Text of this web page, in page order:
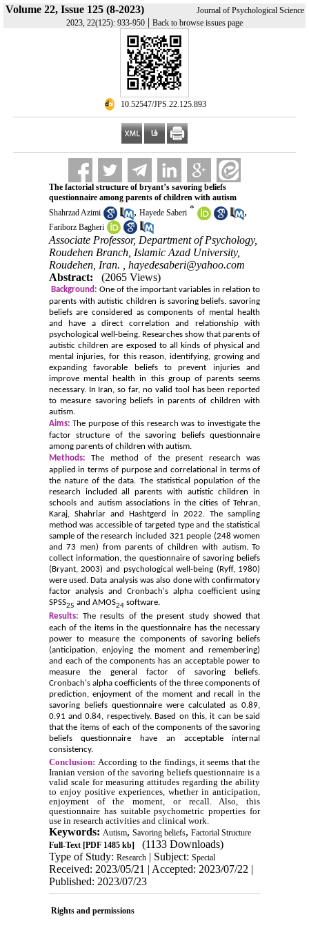
Volume 22, Issue 125 (8-2023)
Journal of Psychological Science
2023, 22(125): 933-950 | Back to browse issues page
‎ 10.52547/JPS.22.125.893
The factorial structure of bryant’s savoring beliefs
questionnaire among parents of children with autism
Shahrzad Azimi
, Hayede Saberi * ,
Fariborz Bagheri
Associate Professor, Department of Psychology,
Roudehen Branch, Islamic Azad University,
Roudehen, Iran. , hayedesaberi@yahoo.com
Abstract:
(2065 Views)
Background: One of the important variables in relation to
parents with autistic children is savoring beliefs. savoring
beliefs are considered as components of mental health
and have a direct correlation and relationship with
psychological well-being. Researches show that parents of
autistic children are exposed to all kinds of physical and
mental injuries, for this reason, identifying, growing and
expanding favorable beliefs to prevent injuries and
improve mental health in this group of parents seems
necessary. In Iran, so far, no valid tool has been reported
to measure savoring beliefs in parents of children with
autism.
Aims: The purpose of this research was to investigate the
factor structure of the savoring beliefs questionnaire
among parents of children with autism.
Methods:
The method of the present research was
applied in terms of purpose and correlational in terms of
the nature of the data. The statistical population of the
research included all parents with autistic children in
schools and autism associations in the cities of Tehran,
Karaj, Shahriar and Hashtgerd in 2022. The sampling
method was accessible of targeted type and the statistical
sample of the research included 321 people (248 women
and 73 men) from parents of children with autism. To
collect information, the questionnaire of savoring beliefs
(Bryant, 2003) and psychological well-being (Ryff, 1980)
were used. Data analysis was also done with confirmatory
factor analysis and Cronbach's alpha coefficient using
SPSS25 and AMOS24 software.
Results: The results of the present study showed that
each of the items in the questionnaire has the necessary
power to measure the components of savoring beliefs
(anticipation, enjoying the moment and remembering)
and each of the components has an acceptable power to
measure the general factor of savoring beliefs.
Cronbach's alpha coefficients of the three components of
prediction, enjoyment of the moment and recall in the
savoring beliefs questionnaire were calculated as 0.89,
0.91 and 0.84, respectively. Based on this, it can be said
that the items of each of the components of the savoring
beliefs questionnaire have an acceptable internal
consistency.
Conclusion: According to the findings, it seems that the
Iranian version of the savoring beliefs questionnaire is a
valid scale for measuring attitudes regarding the ability
to enjoy positive experiences, whether in anticipation,
enjoyment of the moment, or recall. Also, this
questionnaire has suitable psychometric properties for
use in research activities and clinical work.
Keywords: Autism, Savoring beliefs, Factorial Structure
Full-Text[PDF 1485 kb]
(1133 Downloads)
Type of Study: Research| Subject: Special
Received: 2023/05/21 | Accepted: 2023/07/22 |
Published: 2023/07/23
Rights and permissions